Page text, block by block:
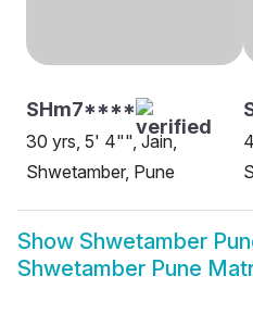
SHm7****
30 yrs, 5' 4"", Jain,
Shwetamber, Pune
Show Shwetamber
Shwetamber Pune